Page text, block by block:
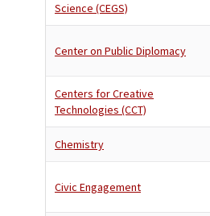
Science (CEGS)
Center on Public Diplomacy
Centers for Creative
Technologies (CCT)
Chemistry
Civic Engagement